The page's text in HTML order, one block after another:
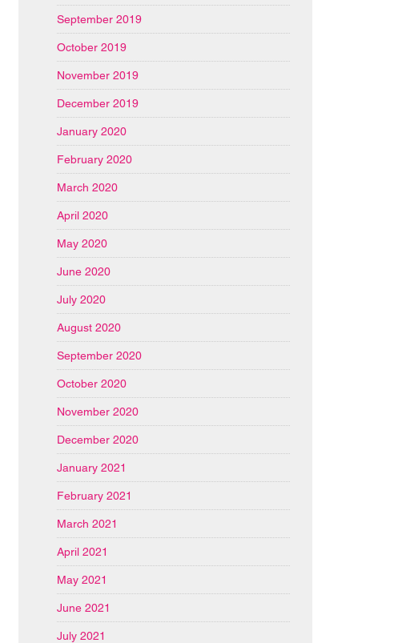
September 2019
October 2019
November 2019
December 2019
January 2020
February 2020
March 2020
April 2020
May 2020
June 2020
July 2020
August 2020
September 2020
October 2020
November 2020
December 2020
January 2021
February 2021
March 2021
April 2021
May 2021
June 2021
July 2021